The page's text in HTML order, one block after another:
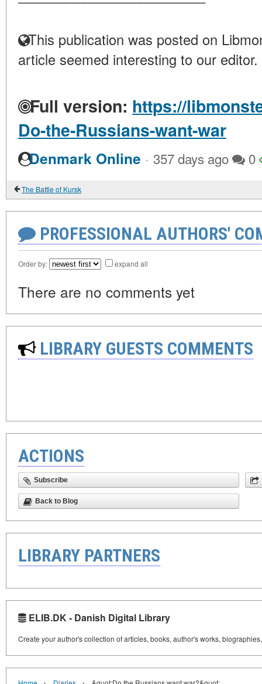
This publication was posted on
article seemed interesting to our editor.
Full version: https://
Do-the-Russians-want-war
Denmark Online · 357 days ago 0
The Battle of Kursk
PROFESSIONAL AUTHORS'
Order by: expand all
There are no comments yet
LIBRARY GUESTS COMMENTS
ACTIONS
Subscribe
Back to Blog
LIBRARY PARTNERS
ELIB.DK - Danish Digital Library
Create your author's collection of articles, books, author's works,